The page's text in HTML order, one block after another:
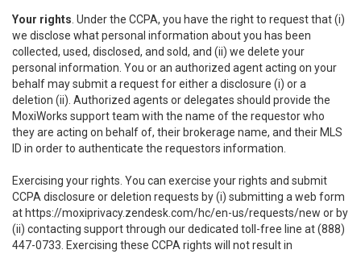
Your rights . Under the CCPA, you have the right to request that (i)
we disclose what personal information about you has been
collected, used, disclosed, and sold, and (ii) we delete your
personal information. You or an authorized agent acting on your
behalf may submit a request for either a disclosure (i) or a
deletion (ii). Authorized agents or delegates should provide the
MoxiWorks support team with the name of the requestor who
they are acting on behalf of, their brokerage name, and their MLS
ID in order to authenticate the requestors information.
Exercising your rights. You can exercise your rights and submit
CCPA disclosure or deletion requests by (i) submitting a web form
at https://moxiprivacy.zendesk.com/hc/en-us/requests/new or by
(ii) contacting support through our dedicated toll-free line at (888)
447-0733. Exercising these CCPA rights will not result in